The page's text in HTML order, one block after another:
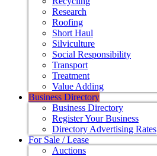
Research
Roofing
Short Haul
Silviculture
Social Responsibility
Transport
Treatment
Value Adding
Business Directory
Business Directory
Register Your Business
Directory Advertising Rates
For Sale / Lease
Auctions